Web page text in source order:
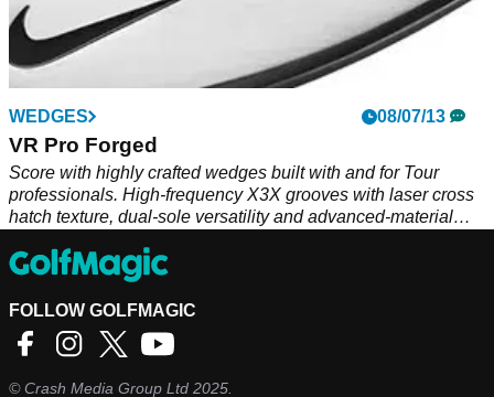
WEDGES 08/07/13
VR Pro Forged
Score with highly crafted wedges built with and for Tour
professionals. High-frequency X3X grooves with laser cross
hatch texture, dual-sole versatility and advanced-material
FOLLOW GOLFMAGIC
©Crash Media Group Ltd 2025.